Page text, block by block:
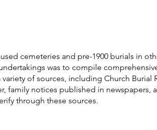
cemeteries and pre-1900 burials in
was to compile
of sources, including Church Burial
family notices published in newspapers,
through these sources.